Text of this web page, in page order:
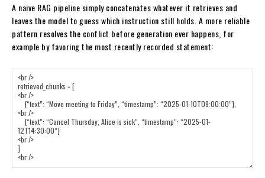
A naive RAG pipeline simply concatenates whatever it retrieves and
leaves the model to guess which instruction still holds. A more reliable
pattern resolves the conflict before generation ever happens, for
example by favoring the most recently recorded statement: